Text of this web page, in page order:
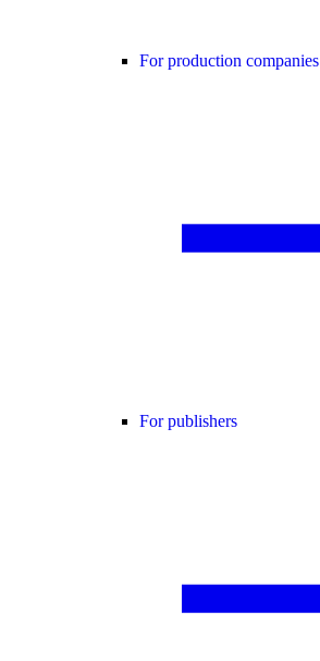
For production companies
For publishers